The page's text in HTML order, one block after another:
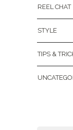
REEL CHAT
STYLE
TIPS &